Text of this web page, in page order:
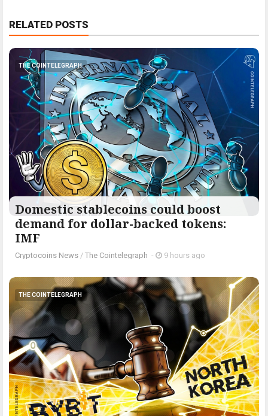
RELATED POSTS
THE COINTELEGRAPH ​
Domestic stablecoins could boost
demand for dollar-backed tokens:
IMF
Cryptocoins News / The Cointelegraph ​ - 9 hours ago
THE COINTELEGRAPH ​